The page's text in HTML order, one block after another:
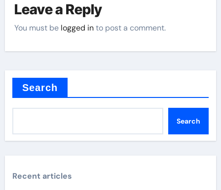
Leave a Reply
You must be logged into post a comment.
Search
Search
Recent articles